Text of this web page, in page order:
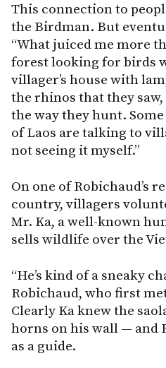
This connection to
the Birdman. But
“What juiced me more
forest looking for birds
villager’s house with
the rhinos that they
the way they hunt.
of Laos are talking to
not seeing it myself.”
On one of Robichaud’s
country, villagers
Mr. Ka, a well-known
sells wildlife over the
“He’s kind of a sneaky
Robichaud, who first
Clearly Ka knew the
horns on his wall — and
as a guide.